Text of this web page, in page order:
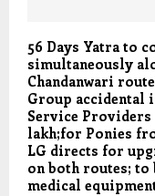
56 Days Yatra to
simultaneously
Chandanwari
Group accidental
Service Providers
lakh;for Ponies
LG directs for
on both routes; to
medical